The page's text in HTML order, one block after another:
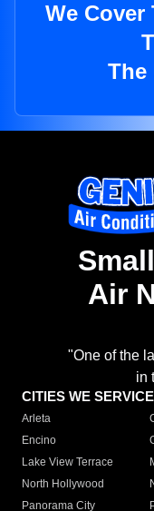
We
The
Air
"One of the
in
CITIES WE SERVICE
Arleta
Encino
Lake View Terrace
North Hollywood
Panorama City